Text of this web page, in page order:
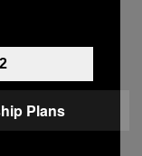
Plans